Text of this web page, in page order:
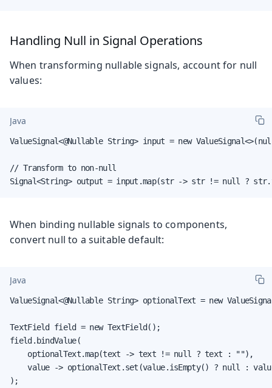
Handling Null in Signal Operations
When transforming nullable signals, account for null
values:
Java
ValueSignal<@Nullable String> input = new
// Transform to non-null
Signal<String> output = input.map(str -> str != null ?
When binding nullable signals to components,
convert null to a suitable default:
Java
ValueSignal<@Nullable String> optionalText = new
TextField field = new TextField();
field.bindValue(
    optionalText.map(text -> text != null ? text : ""),
value -> optionalText.set(value.isEmpty() ? null :
);